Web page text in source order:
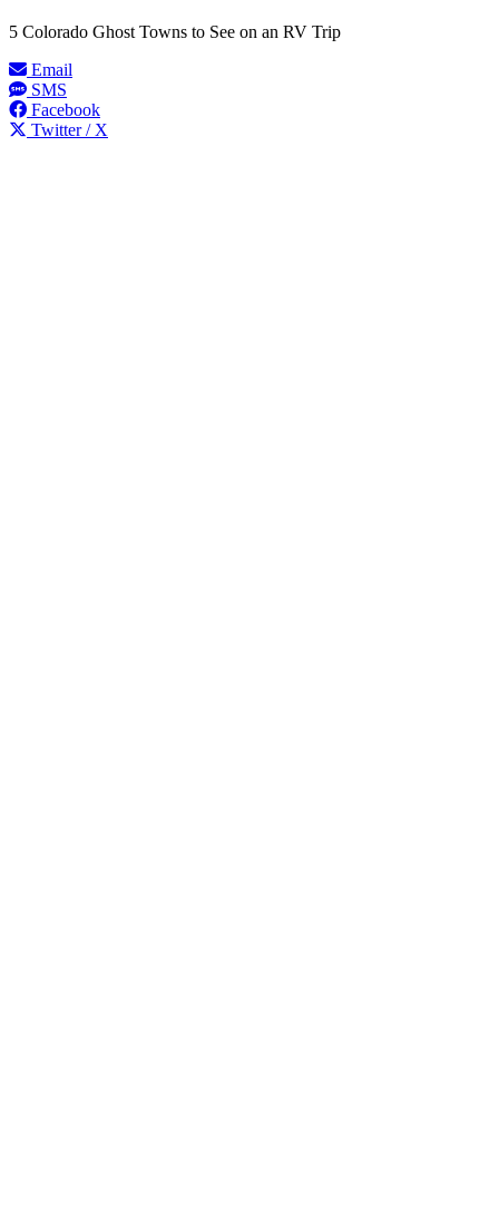
5 Colorado Ghost Towns to See on an RV Trip
Email
SMS
Facebook
Twitter / X